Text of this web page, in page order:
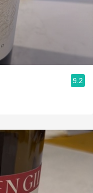
9.2